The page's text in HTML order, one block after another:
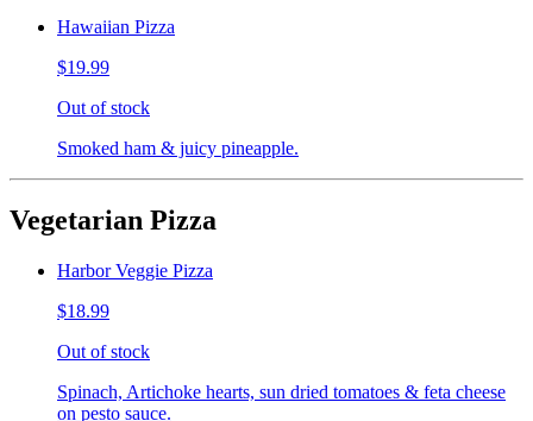
Hawaiian Pizza
$19.99
Out of stock
Smoked ham & juicy pineapple.
Vegetarian Pizza
Harbor Veggie Pizza
$18.99
Out of stock
Spinach, Artichoke hearts, sun dried tomatoes & feta cheese
on pesto sauce.